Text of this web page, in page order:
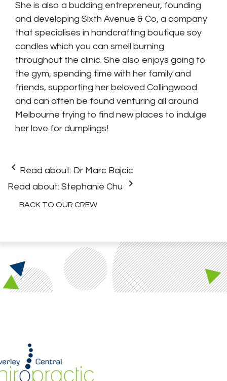
She is also a budding entrepreneur, founding
and developing Sixth Avenue & Co, a company
that specialises in handcrafting boutique soy
candles which you can smell burning
throughout the clinic. She also enjoys going to
the gym, spending time with her family and
friends, supporting her beloved Collingwood
and can often be found venturing all around
Melbourne trying to find new places to indulge
her love for dumplings!
keyboard_arrow_left Read about: Dr Marc Bajcic
Read about: Stephanie Chu keyboard_arrow_right
BACK TO OUR CREW